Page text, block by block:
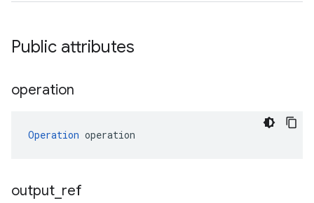
Public attributes
operation
Operation operation
output ref